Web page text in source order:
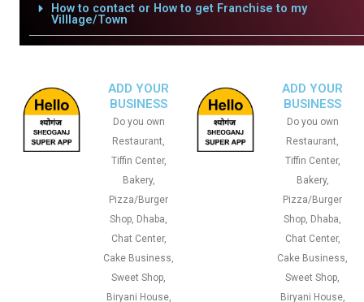
How to contact or How to get Franchise to my
Villlage/Town
ADD YOUR
BUSINESS
Do you own
Restaurant,
Tiffin Center,
Bakery,
Pizza/Burger
Shop, Dhaba,
Chat Center,
Cake Business,
Sweet Shop,
Biryani House,
ADD YOUR
BUSINESS
Do you own
Restaurant,
Tiffin Center,
Bakery,
Pizza/Burger
Shop, Dhaba,
Chat Center,
Cake Business,
Sweet Shop,
Biryani House,